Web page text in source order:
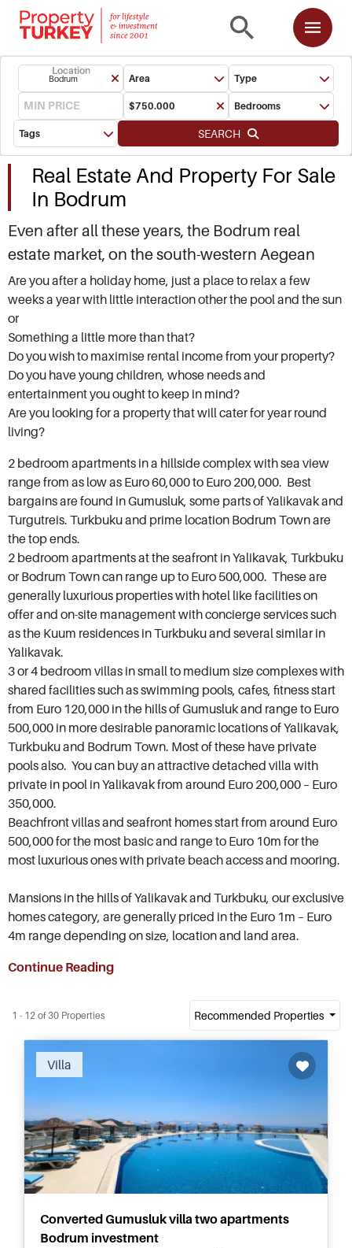
Location
Bodrum Area Type
Bedrooms
Tags SEARCH
Real Estate And Property For Sale
In Bodrum
Even after all these years, the Bodrum real
estate market, on the south-western Aegean
coast of Turkey, is still one of the top spots for
snapping up holiday homes overseas. Buying
property for sale in Bodrum, located in Mugla
Province, is more than investing in bricks and
mortar. Those who buy Bodrum property and
real estate buy into an idea, a way of life that’s
both sophisticated and laid back. Bodrum
caters for all budgets with bargain properties
available as well as some of Turkey's most
luxurious villas with price tags in multiples of
millions. With its Castle of St. Peter, Mausoleum
at Halicarnassus, ancient Myndos Gate and
sandy Camel Beach you will not have a dull
moment.
Are you after a holiday home, just a place to relax a few
weeks a year with little interaction other the pool and the sun
or
Something a little more than that?
Do you wish to maximise rental income from your property?
Do you have young children, whose needs and
entertainment you ought to keep in mind?
Are you looking for a property that will cater for year round
living?
2 bedroom apartments in a hillside complex with sea view
range from as low as Euro 60,000 to Euro 200,000. Best
bargains are found in Gumusluk, some parts of Yalikavak and
Turgutreis. Turkbuku and prime location Bodrum Town are
the top ends.
2 bedroom apartments at the seafront in Yalikavak, Turkbuku
or Bodrum Town can range up to Euro 500,000. These are
generally luxurious properties with hotel like facilities on
offer and on-site management with concierge services such
as the Kuum residences in Turkbuku and several similar in
Yalikavak.
3 or 4 bedroom villas in small to medium size complexes with
shared facilities such as swimming pools, cafes, fitness start
from Euro 120,000 in the hills of Gumusluk and range to Euro
500,000 in more desirable panoramic locations of Yalikavak,
Turkbuku and Bodrum Town. Most of these have private
pools also. You can buy an attractive detached villa with
private in pool in Yalikavak from around Euro 200,000 – Euro
350,000.
Beachfront villas and seafront homes start from around Euro
500,000 for the most basic and range to Euro 10m for the
most luxurious ones with private beach access and mooring.
Mansions in the hills of Yalikavak and Turkbuku, our exclusive
homes category, are generally priced in the Euro 1m – Euro
4m range depending on size, location and land area.
Continue Reading
1 - 12 of 30 Properties Recommended Properties
Villa
Converted Gumusluk villa two apartments
Bodrum investment